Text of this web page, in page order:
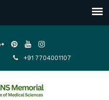
+91 7704001107